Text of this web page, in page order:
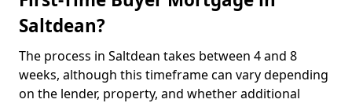
Saltdean?
The process in Saltdean takes between 4 and 8
weeks, although this timeframe can vary depending
on the lender, property, and whether additional